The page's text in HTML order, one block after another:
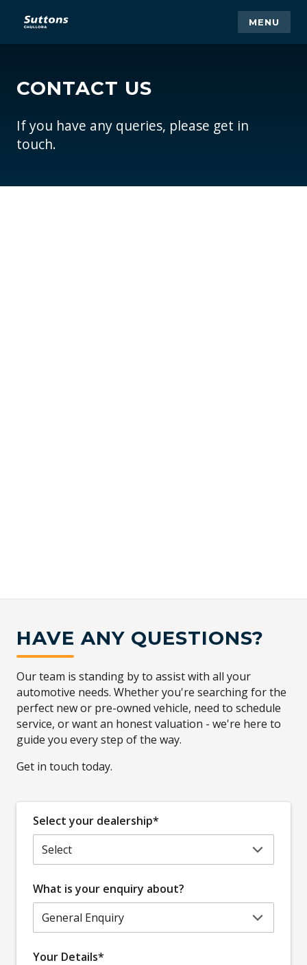
MENU
CONTACT US
If you have any queries, please get in
touch.
HAVE ANY QUESTIONS?
Our team is standing by to assist with all your
automotive needs. Whether you're searching for the
perfect new or pre-owned vehicle, need to schedule
service, or want an honest valuation - we're here to
guide you every step of the way.
Get in touch today.
Select your dealership*
What is your enquiry about?
Your Details*